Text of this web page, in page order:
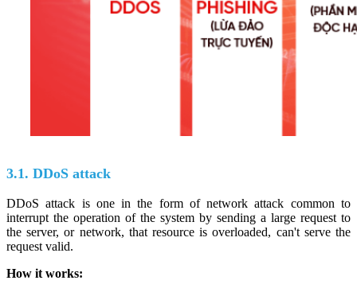
3.1. DDoS attack
DDoS attack is one in the form of network attack common to
interrupt the operation of the system by sending a large request to
the server, or network, that resource is overloaded, can't serve the
request valid.
How it works: